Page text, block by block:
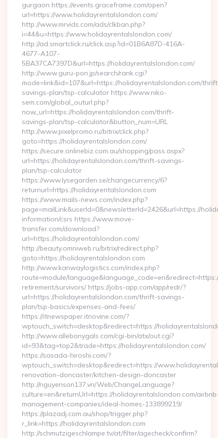
gurgaon https://events.graceframe.com/open?
url=https://www.holidayrentalslondon.com/
http://www.mrvids.com/ads/clkban.php?
i=44&u=https://www.holidayrentalslondon.com/
http://ad.smartclick.ru/click.asp?id=01B6A87D-416A-
4677-A107-
5BA37CA7397D&url=https://holidayrentalslondon.com/
http://www.guru-pon.jp/search/rank.cgi?
mode=link&id=107&url=https://holidayrentalslondon.com/
savings-plan/tsp-calculator https://www.niko-
sem.com/global_outurl.php?
now_url=https://holidayrentalslondon.com/thrift-
savings-plan/tsp-calculator&button_num=URL
http://www.pixelpromo.ru/bitrix/click.php?
goto=https://holidayrentalslondon.com/
https://secure.onlinebiz.com.au/shopping/pass.aspx?
url=https://holidayrentalslondon.com/thrift-savings-
plan/tsp-calculator
https://www.lysegarden.se/changecurrency/6?
returnurl=https://holidayrentalslondon.com
https://www.mails-news.com/index.php?
page=mailLink&userId=0&newsletterId=2426&url=https://
information/csrs https://www.move-
transfer.com/download?
url=https://holidayrentalslondon.com/
http://beauty.omniweb.ru/bitrix/redirect.php?
goto=https://holidayrentalslondon.com
http://www.kanwaylogistics.com/index.php?
route=module/
retirement/survivors/ https://jobs-app.com/app/redr/?
url=https://holidayrentalslondon.com/thrift-savings-
plan/tsp-basics/expenses-and-fees/
https://itnewspaper.itnovine.com/?
wptouch_switch=desktop&redirect=https://
http://www.allebonygals.com/cgi-bin/atx/out.cgi?
id=93&tag=top2&trade=https://holidayrentalslondon.com/
https://sasada-hiroshi.com/?
wptouch_switch=desktop&redirect=https://
renovation-doncaster/kitchen-design-doncaster
http://nguyenson137.vn/Web/ChangeLanguage?
culture=en&returnUrl=https://holidayrentalslondon.com/
management-companies/ideal-homes-133899219/
https://plazadj.com.au/shop/trigger.php?
r_link=https://holidayrentalslondon.com
http://schmutzigeschlampe.tv/at/filter/agecheck/confirm?